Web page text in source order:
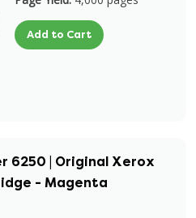
Add to Cart
6250 | Original Xerox
- Magenta